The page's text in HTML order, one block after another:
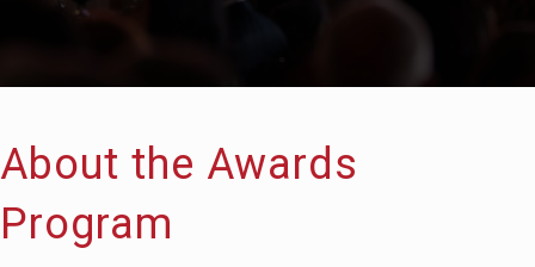
About the Awards
Program